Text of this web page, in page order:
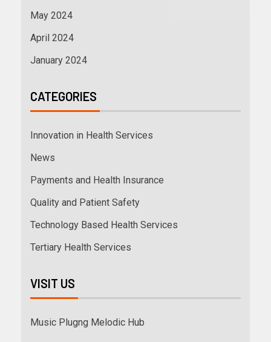
May 2024
April 2024
January 2024
CATEGORIES
Innovation in Health Services
News
Payments and Health Insurance
Quality and Patient Safety
Technology Based Health Services
Tertiary Health Services
VISIT US
Music Plugng Melodic Hub